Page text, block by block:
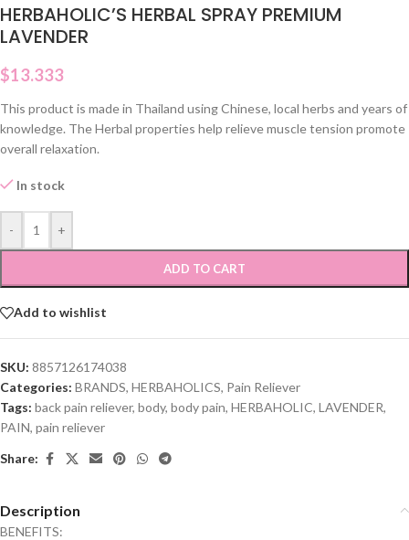
HERBAHOLIC’S HERBAL SPRAY PREMIUM
LAVENDER
$13.333
This product is made in Thailand using Chinese, local herbs and years of
knowledge. The Herbal properties help relieve muscle tension promote
overall relaxation.
In stock
- +
ADD TO CART
Add to wishlist
SKU: 8857126174038
Categories: BRANDS, HERBAHOLICS, Pain Reliever
Tags: back pain reliever, body, body pain, HERBAHOLIC, LAVENDER,
PAIN, pain reliever
Share:
Description
BENEFITS: